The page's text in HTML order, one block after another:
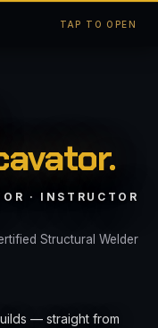
TAP TO OPEN
· INSTRUCTOR
Structural Welder
— straight from